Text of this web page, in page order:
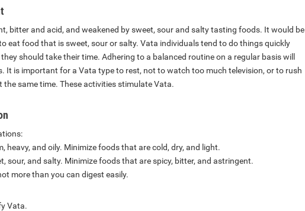
bitter and acid, and weakened by sweet, sour and salty tasting foods. It would be
eat food that is sweet, sour or salty. Vata individuals tend to do things quickly
should take their time. Adhering to a balanced routine on a regular basis will
It is important for a Vata type to rest, not to watch too much television, or to rush
same time. These activities stimulate Vata.
heavy, and oily. Minimize foods that are cold, dry, and light.
sour, and salty. Minimize foods that are spicy, bitter, and astringent.
more than you can digest easily.
Vata.